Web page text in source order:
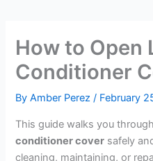
How to Open
Conditioner
ByAmber Perez/ February
This guide walks you through
conditioner cover safely
cleaning, maintaining, or